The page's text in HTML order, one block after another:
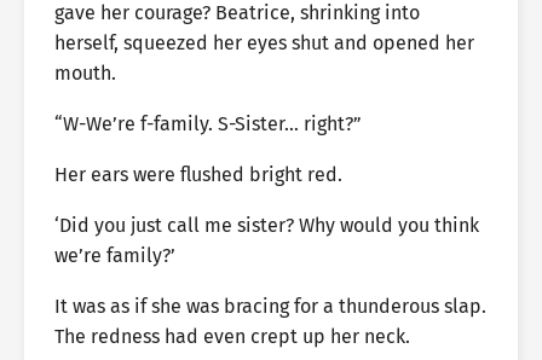
gave her courage? Beatrice, shrinking into
herself, squeezed her eyes shut and opened her
mouth.
“W-We’re f-family. S-Sister… right?”
Her ears were flushed bright red.
‘Did you just call me sister? Why would you think
we’re family?’
It was as if she was bracing for a thunderous slap.
The redness had even crept up her neck.